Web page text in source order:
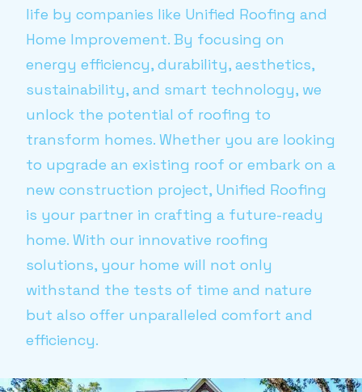
life by companies like Unified Roofing and
Home Improvement. By focusing on
energy efficiency, durability, aesthetics,
sustainability, and smart technology, we
unlock the potential of roofing to
transform homes. Whether you are looking
to upgrade an existing roof or embark on a
new construction project, Unified Roofing
is your partner in crafting a future-ready
home. With our innovative roofing
solutions, your home will not only
withstand the tests of time and nature
but also offer unparalleled comfort and
efficiency.